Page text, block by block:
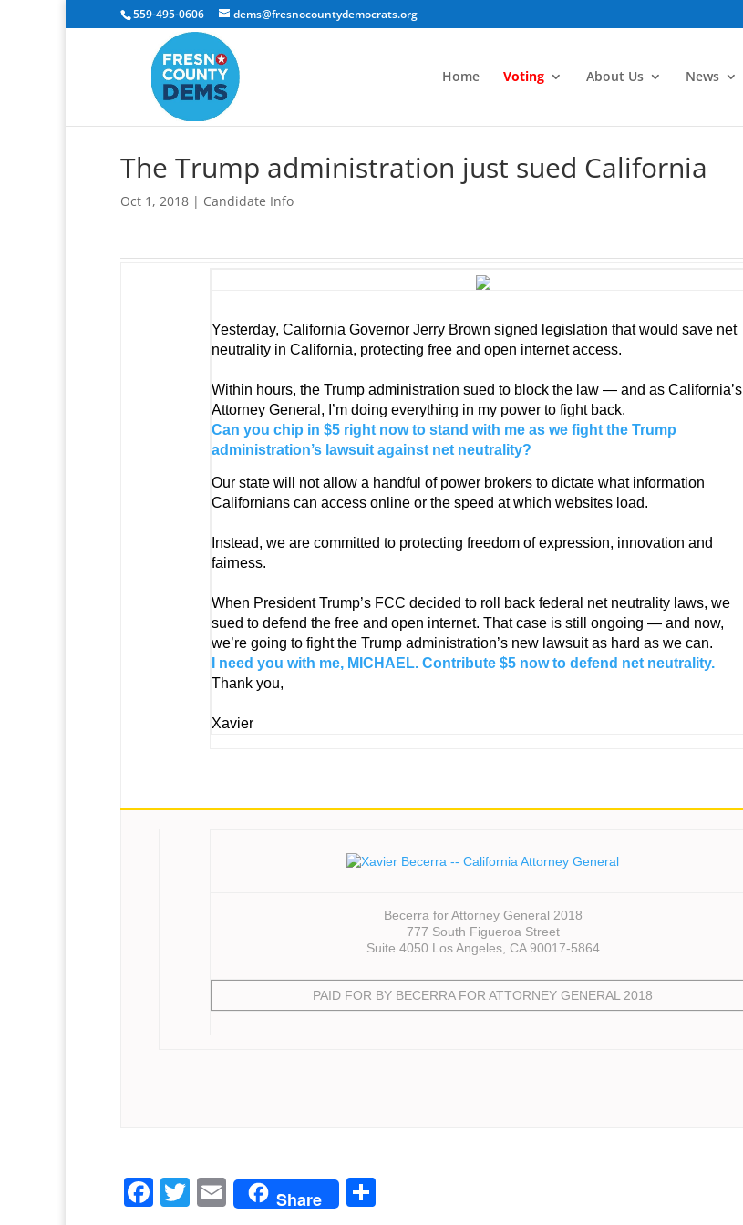
559-495-0606 dems@fresnocountydemocrats.org
Home Voting About Us News
The Trump administration just sued California
Oct 1, 2018 | Candidate Info
Yesterday, California Governor Jerry Brown signed legislation that would save net
neutrality in California, protecting free and open internet access.
Within hours, the Trump administration sued to block the law — and as California’s
Attorney General, I’m doing everything in my power to fight back.
Can you chip in $5 right now to stand with me as we fight the Trump
administration’s lawsuit against net neutrality?
Our state will not allow a handful of power brokers to dictate what information
Californians can access online or the speed at which websites load.
Instead, we are committed to protecting freedom of expression, innovation and
fairness.
When President Trump’s FCC decided to roll back federal net neutrality laws, we
sued to defend the free and open internet. That case is still ongoing — and now,
we’re going to fight the Trump administration’s new lawsuit as hard as we can.
I need you with me, MICHAEL. Contribute $5 now to defend net neutrality.
Thank you,
Xavier
Becerra for Attorney General 2018
777 South Figueroa Street
Suite 4050 Los Angeles, CA 90017-5864
PAID FOR BY BECERRA FOR ATTORNEY GENERAL 2018
F T E Share